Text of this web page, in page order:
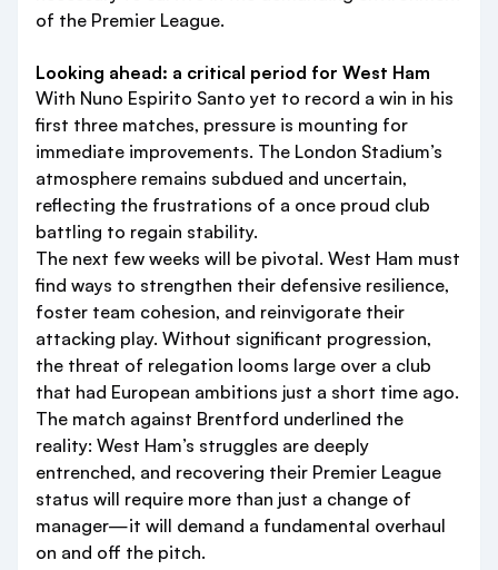
of the Premier League.
Looking ahead: a critical period for West Ham
With Nuno Espirito Santo yet to record a win in his
first three matches, pressure is mounting for
immediate improvements. The London Stadium’s
atmosphere remains subdued and uncertain,
reflecting the frustrations of a once proud club
battling to regain stability.
The next few weeks will be pivotal. West Ham must
find ways to strengthen their defensive resilience,
foster team cohesion, and reinvigorate their
attacking play. Without significant progression,
the threat of relegation looms large over a club
that had European ambitions just a short time ago.
The match against Brentford underlined the
reality: West Ham’s struggles are deeply
entrenched, and recovering their Premier League
status will require more than just a change of
manager—it will demand a fundamental overhaul
on and off the pitch.